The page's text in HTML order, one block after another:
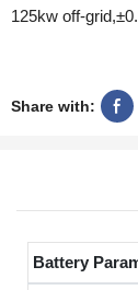
125kw off-
Share with:
Battery